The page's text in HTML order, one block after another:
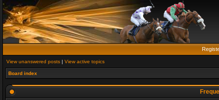
View unanswered posts | View active topics
Board index